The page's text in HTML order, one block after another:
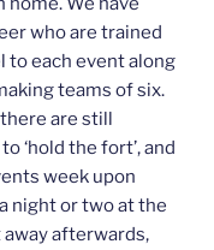
who are trained
to each event along
teams of six.
are still
‘hold the fort’, and
week upon
night or two at the
afterwards,